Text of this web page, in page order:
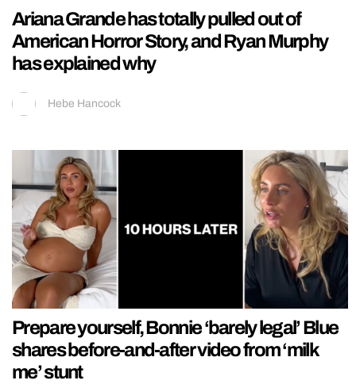
Ariana Grande has totally pulled out of
American Horror Story, and Ryan Murphy
has explained why
Hebe Hancock
Prepare yourself, Bonnie ‘barely legal’ Blue
shares before-and-after video from ‘milk
me’ stunt